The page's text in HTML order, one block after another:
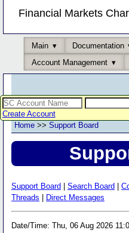
Financial Markets
Main Documentation
Account Management
Create Account
Home >> Support Board
Support Board Search Board
Threads
Direct Messages
Date/Time: Thu, 06 Aug 2026